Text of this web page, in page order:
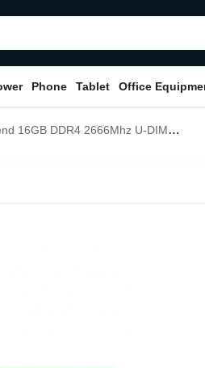
Phone Tablet Office
DDR4 2666Mhz U-DIMM Desktop RAM